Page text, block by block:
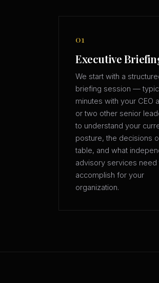
01
Executive
We start with a
briefing session —
minutes with your CEO
or two other senior
to understand your
posture, the decisions
table, and what
advisory services need
accomplish for your
organization.